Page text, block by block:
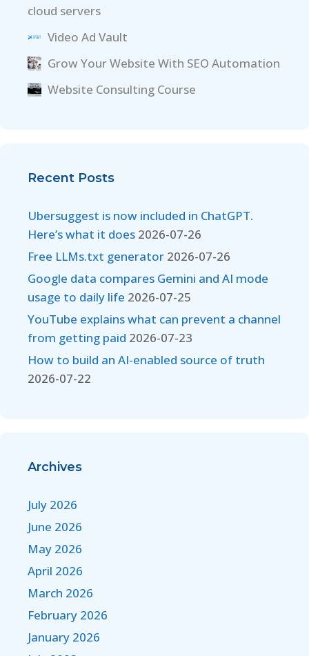
cloud servers
Video Ad Vault
Grow Your Website With SEO Automation
Website Consulting Course
Recent Posts
Ubersuggest is now included in ChatGPT.
Here’s what it does 2026-07-26
Free LLMs.txt generator 2026-07-26
Google data compares Gemini and AI mode
usage to daily life 2026-07-25
YouTube explains what can prevent a channel
from getting paid 2026-07-23
How to build an AI-enabled source of truth
2026-07-22
Archives
July 2026
June 2026
May 2026
April 2026
March 2026
February 2026
January 2026